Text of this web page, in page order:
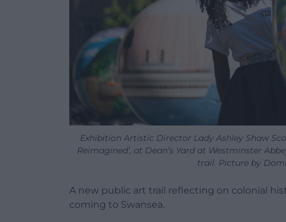
Exhibition Artistic Director Lady Ashley Shaw
Reimagined’, at Dean’s Yard at Westminster
trail. Picture by
A new public art trail reflecting on colonial
coming to Swansea.